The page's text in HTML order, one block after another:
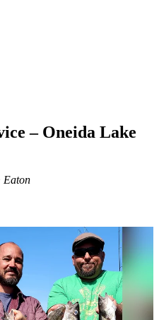
– Oneida Lake
Eaton